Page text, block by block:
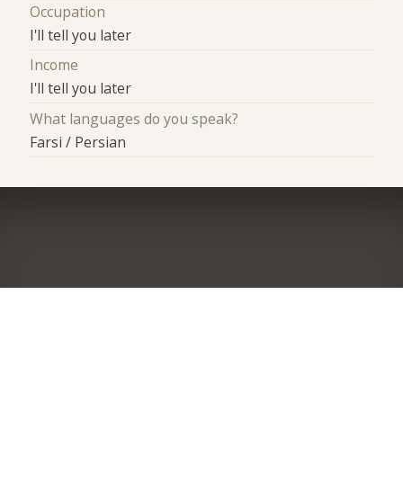
Occupation
I'll tell you later
Income
I'll tell you later
What languages do you speak?
Farsi / Persian